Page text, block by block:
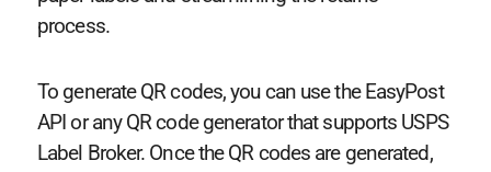
process.
To generate QR codes, you can use the EasyPost
API or any QR code generator that supports USPS
Label Broker. Once the QR codes are generated,